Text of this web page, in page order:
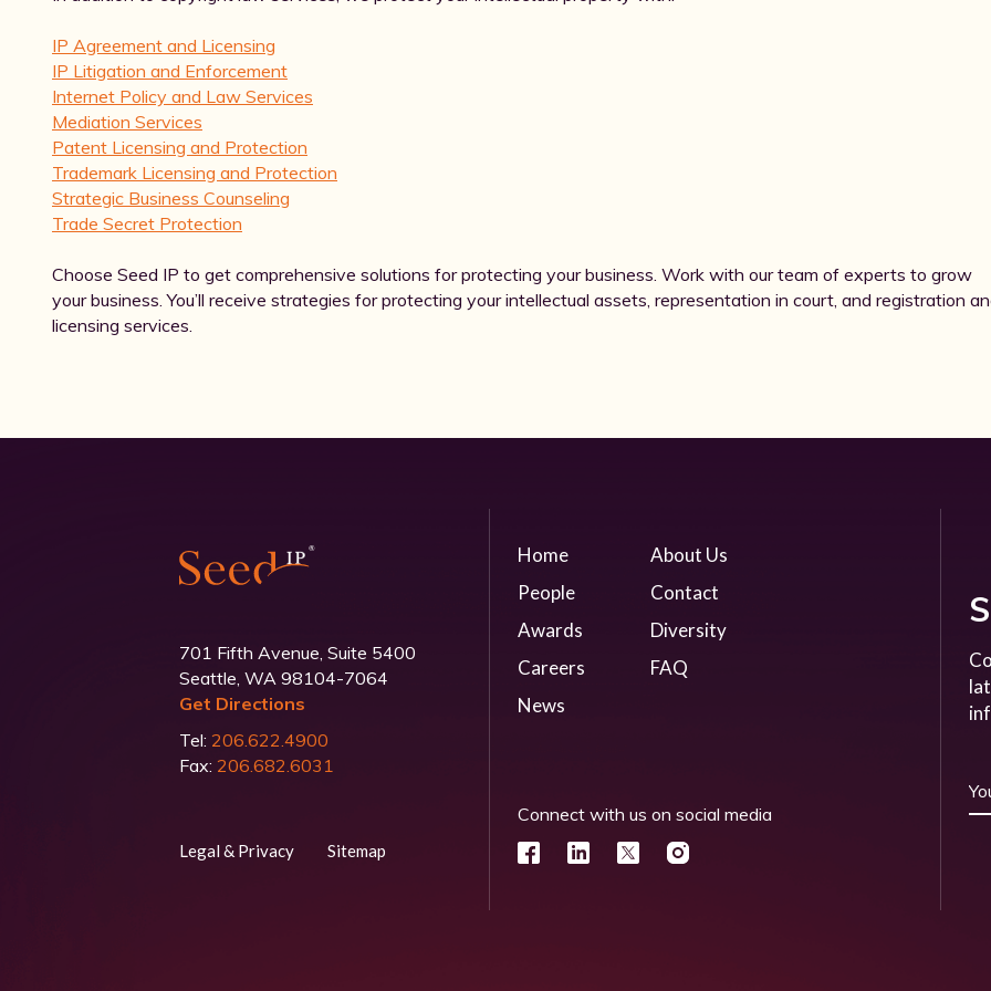
IP Agreement and Licensing
IP Litigation and Enforcement
Internet Policy and Law Services
Mediation Services
Patent Licensing and Protection
Trademark Licensing and Protection
Strategic Business Counseling
Trade Secret Protection
Choose Seed IP to get comprehensive solutions for protecting your business. Work with our team of experts to grow
your business. You’ll receive strategies for protecting your intellectual assets, representation in court, and registration
licensing services.
701 Fifth Avenue, Suite 5400
Seattle, WA 98104-7064
Get Directions
Tel: 206.622.4900
Fax: 206.682.6031
Legal & Privacy Sitemap
Home
People
Awards
Careers
News
About Us
Contact
Diversity
FAQ
Connect with us on social media